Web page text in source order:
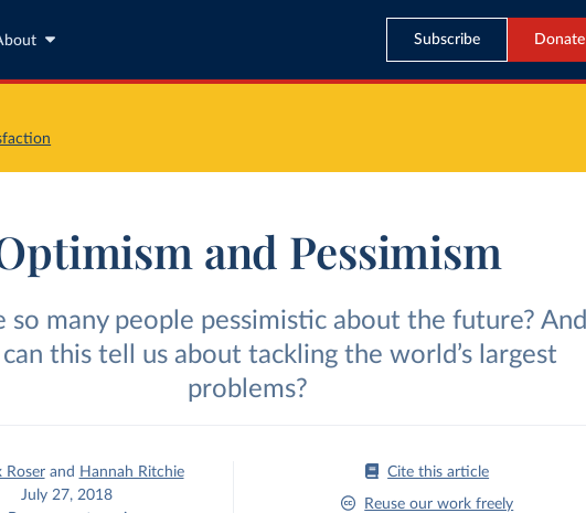
Subscribe Donate
and Pessimism
so many people pessimistic about the future? And
this tell us about tackling the world’s largest
problems?
Roserand Hannah Ritchie
July 27, 2018
Cite this article
Reuse our work freely